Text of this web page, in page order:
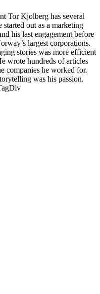
Tor Kjolberg has several
started out as a marketing
his last engagement before
largest corporations.
stories was more efficient
wrote hundreds of articles
companies he worked for.
was his passion.